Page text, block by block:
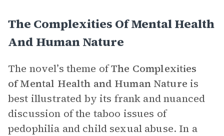
The Complexities Of Mental Health
And Human Nature
The novel’s theme ofThe Complexities
of Mental Health and Human Nature is
best illustrated by its frank and nuanced
discussion of the taboo issues of
pedophilia and child sexual abuse. In a